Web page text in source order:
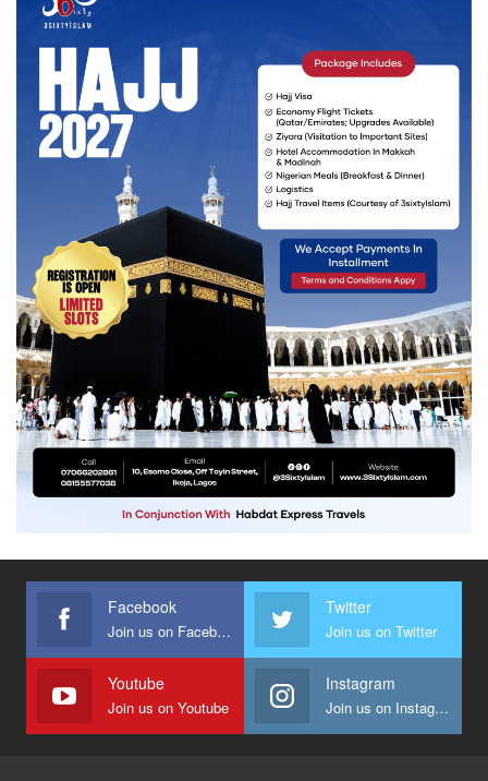
Facebook
Join us on Facebook
Twitter
Join us on Twitter
Youtube
Join us on Youtube
Instagram
Join us on Instagram